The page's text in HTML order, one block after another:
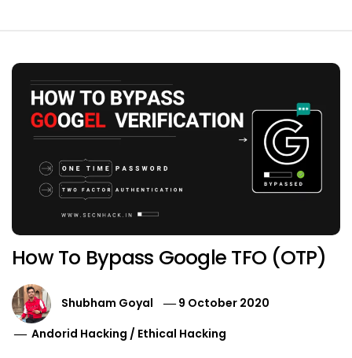
How To Bypass Google TFO (OTP)
Shubham Goyal
9 October 2020
Andorid Hacking / Ethical Hacking